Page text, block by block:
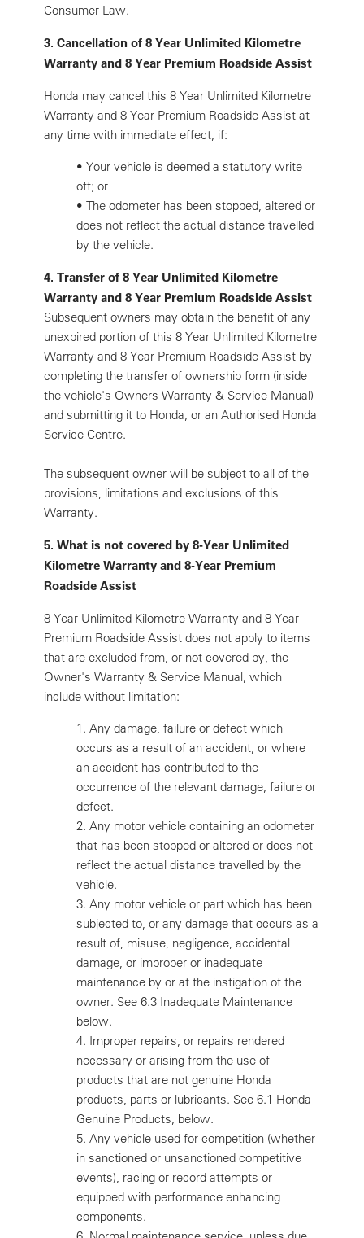
Consumer Law.
3. Cancellation of 8 Year Unlimited Kilometre
Warranty and 8 Year Premium Roadside Assist
Honda may cancel this 8 Year Unlimited Kilometre
Warranty and 8 Year Premium Roadside Assist at
any time with immediate effect, if:
• Your vehicle is deemed a statutory write-
off; or
• The odometer has been stopped, altered or
does not reflect the actual distance travelled
by the vehicle.
4. Transfer of 8 Year Unlimited Kilometre
Warranty and 8 Year Premium Roadside Assist
Subsequent owners may obtain the benefit of any
unexpired portion of this 8 Year Unlimited Kilometre
Warranty and 8 Year Premium Roadside Assist by
completing the transfer of ownership form (inside
the vehicle's Owners Warranty & Service Manual)
and submitting it to Honda, or an Authorised Honda
Service Centre.
The subsequent owner will be subject to all of the
provisions, limitations and exclusions of this
Warranty.
5. What is not covered by 8-Year Unlimited
Kilometre Warranty and 8-Year Premium
Roadside Assist
8 Year Unlimited Kilometre Warranty and 8 Year
Premium Roadside Assist does not apply to items
that are excluded from, or not covered by, the
Owner's Warranty & Service Manual, which
include without limitation:
1. Any damage, failure or defect which
occurs as a result of an accident, or where
an accident has contributed to the
occurrence of the relevant damage, failure or
defect.
2. Any motor vehicle containing an odometer
that has been stopped or altered or does not
reflect the actual distance travelled by the
vehicle.
3. Any motor vehicle or part which has been
subjected to, or any damage that occurs as a
result of, misuse, negligence, accidental
damage, or improper or inadequate
maintenance by or at the instigation of the
owner. See 6.3 Inadequate Maintenance
below.
4. Improper repairs, or repairs rendered
necessary or arising from the use of
products that are not genuine Honda
products, parts or lubricants. See 6.1 Honda
Genuine Products, below.
5. Any vehicle used for competition (whether
in sanctioned or unsanctioned competitive
events), racing or record attempts or
equipped with performance enhancing
components.